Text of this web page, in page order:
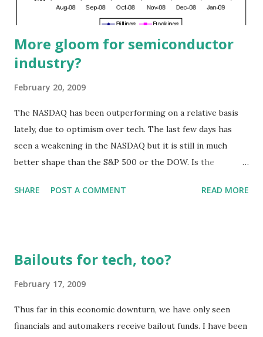
More gloom for semiconductor
industry?
February 20, 2009
The NASDAQ has been outperforming on a relative basis
lately, due to optimism over tech. The last few days has
seen a weakening in the NASDAQ but it is still in much
better shape than the S&P 500 or the DOW. Is the
my contention that, with respect to hardware, tech can't
the semiconductor equipment manufacturers. Today the
semiconductor equipment. Rather than list the numbers in
detail, I would just like to draw your attention to the charts
SHARE POST A COMMENT READ MORE
Bailouts for tech, too?
February 17, 2009
Thus far in this economic downturn, we have only seen
financials and automakers receive bailout funds. I have been